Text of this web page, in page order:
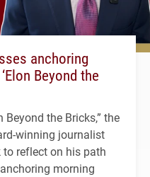
anchoring
Beyond the
the Bricks,” the
winning journalist
to reflect on his path
morning